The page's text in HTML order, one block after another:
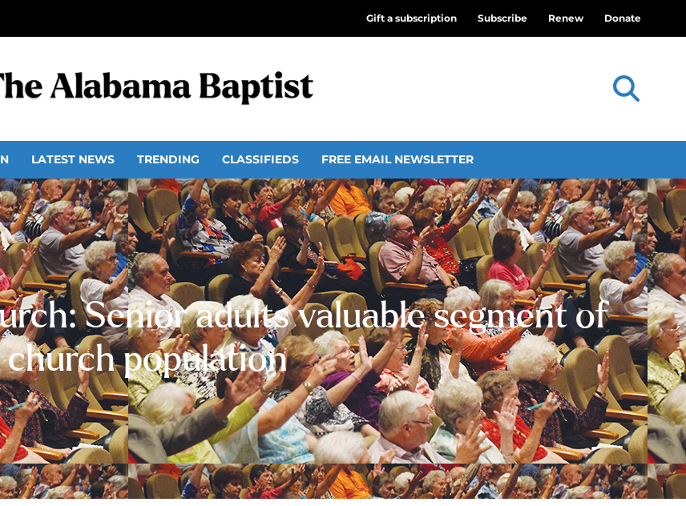
Gift a subscription Subscribe Renew Donate
LATEST NEWS TRENDING CLASSIFIEDS FREE EMAIL NEWSLETTER
Senior adults valuable segment of
church population